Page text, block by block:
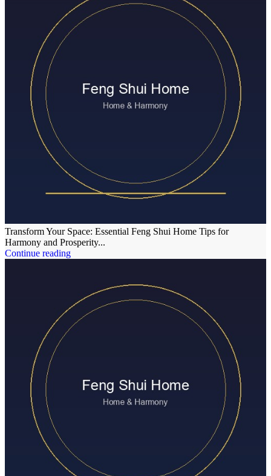
Transform Your Space: Essential Feng Shui Home Tips for
Harmony and Prosperity...
Continue reading